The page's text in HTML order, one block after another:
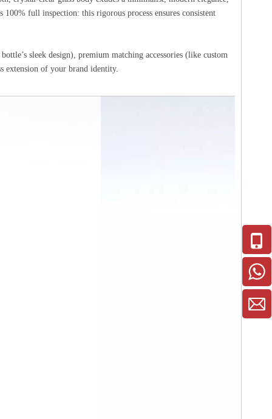
full inspection: this rigorous process ensures consistent
sleek design), premium matching accessories (like custom
extension of your brand identity.